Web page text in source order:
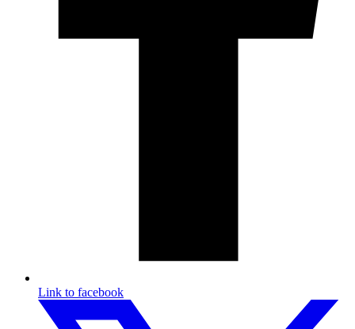
Link to facebook